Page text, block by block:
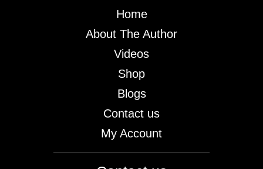
Home
About The Author
Videos
Shop
Blogs
Contact us
My Account